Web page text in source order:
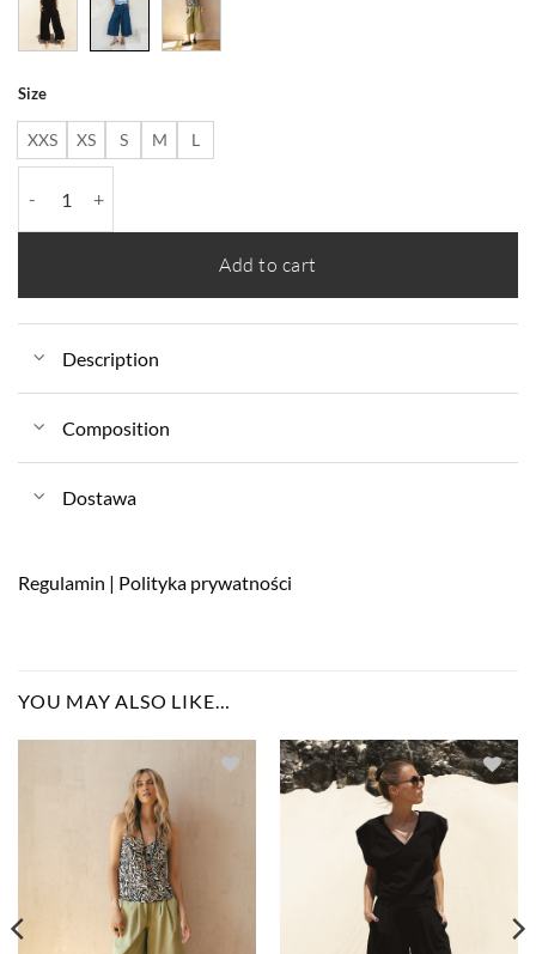
Size
XXS XS S M
L
Add to cart
Description
Composition
Dostawa
Regulamin | Polityka prywatności
YOU MAY ALSO LIKE…
ulubionych